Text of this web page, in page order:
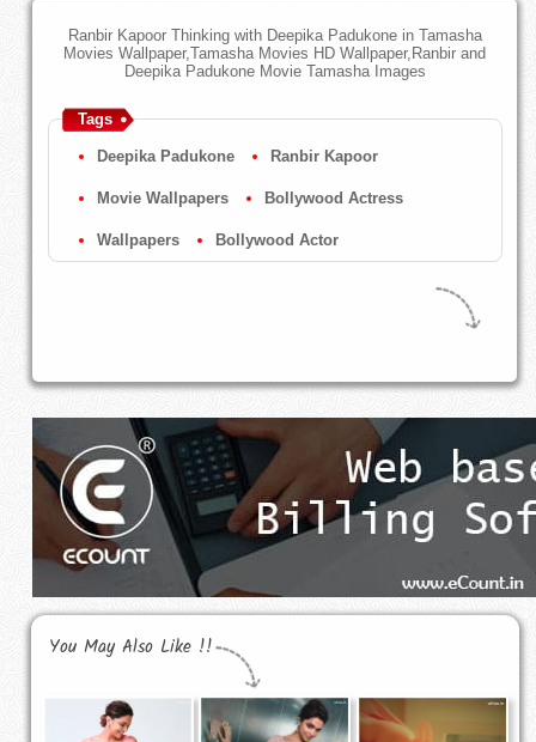
Ranbir Kapoor Thinking with Deepika Padukone in Tamasha
Movies Wallpaper,Tamasha Movies HD Wallpaper,Ranbir and
Deepika Padukone Movie Tamasha Images
Tags
Deepika Padukone Ranbir Kapoor
Movie Wallpapers Bollywood Actress
Wallpapers Bollywood Actor
You May Also Like !!